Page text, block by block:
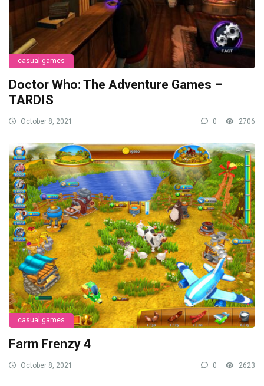
casual games
Doctor Who: The Adventure Games –
TARDIS
October 8, 2021 0 2706
casual games
Farm Frenzy 4
October 8, 2021 0 2623